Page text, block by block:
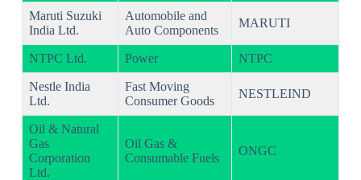
Maruti Suzuki
India Ltd.
Automobile and
Auto Components
MARUTI
NTPC Ltd. Power NTPC
Nestle India
Ltd.
Fast Moving
Consumer Goods
NESTLEIND
Oil & Natural
Gas
Corporation
Ltd.
Oil Gas &
Consumable Fuels
ONGC